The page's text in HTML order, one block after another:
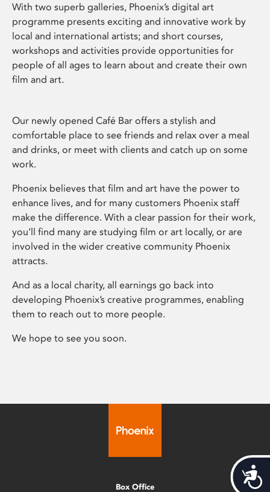
With two superb galleries, Phoenix’s digital art
programme presents exciting and innovative work by
local and international artists; and short courses,
workshops and activities provide opportunities for
people of all ages to learn about and create their own
film and art.
Our newly opened Café Bar offers a stylish and
comfortable place to see friends and relax over a meal
and drinks, or meet with clients and catch up on some
work.
Phoenix believes that film and art have the power to
enhance lives, and for many customers Phoenix staff
make the difference. With a clear passion for their work,
you’ll find many are studying film or art locally, or are
involved in the wider creative community Phoenix
attracts.
And as a local charity, all earnings go back into
developing Phoenix’s creative programmes, enabling
them to reach out to more people.
We hope to see you soon.
Box Office